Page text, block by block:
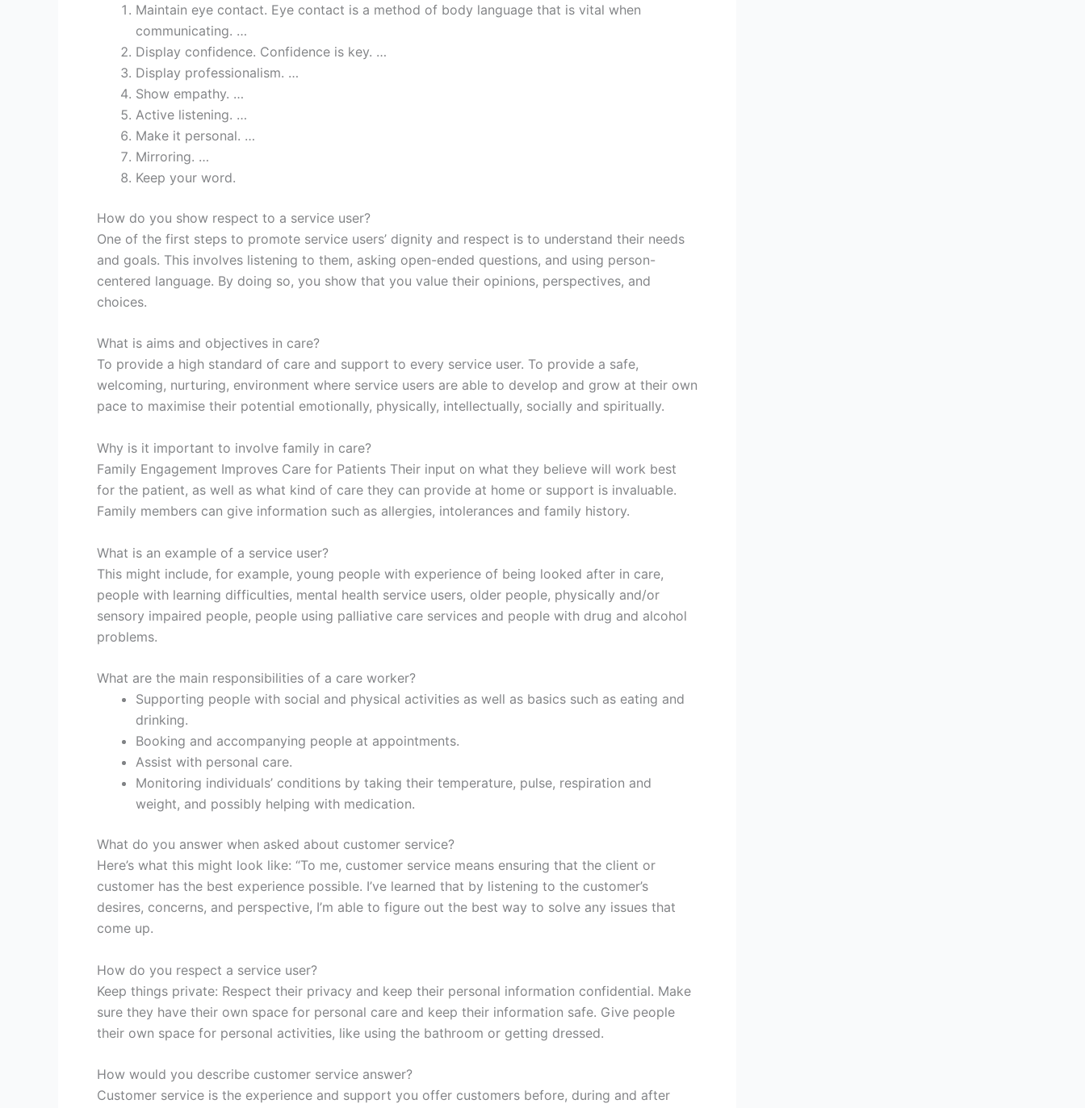
Maintain eye contact. Eye contact is a method of body language that is vital when
communicating. …
Display confidence. Confidence is key. …
Display professionalism. …
Show empathy. …
Active listening. …
Make it personal. …
Mirroring. …
Keep your word.
How do you show respect to a service user?
One of the first steps to promote service users’ dignity and respect is to understand their needs
and goals. This involves listening to them, asking open-ended questions, and using person-
centered language. By doing so, you show that you value their opinions, perspectives, and
choices.
What is aims and objectives in care?
To provide a high standard of care and support to every service user. To provide a safe,
welcoming, nurturing, environment where service users are able to develop and grow at their own
pace to maximise their potential emotionally, physically, intellectually, socially and spiritually.
Why is it important to involve family in care?
Family Engagement Improves Care for Patients Their input on what they believe will work best
for the patient, as well as what kind of care they can provide at home or support is invaluable.
Family members can give information such as allergies, intolerances and family history.
What is an example of a service user?
This might include, for example, young people with experience of being looked after in care,
people with learning difficulties, mental health service users, older people, physically and/or
sensory impaired people, people using palliative care services and people with drug and alcohol
problems.
What are the main responsibilities of a care worker?
Supporting people with social and physical activities as well as basics such as eating and
drinking.
Booking and accompanying people at appointments.
Assist with personal care.
Monitoring individuals’ conditions by taking their temperature, pulse, respiration and
weight, and possibly helping with medication.
What do you answer when asked about customer service?
Here’s what this might look like: “To me, customer service means ensuring that the client or
customer has the best experience possible. I’ve learned that by listening to the customer’s
desires, concerns, and perspective, I’m able to figure out the best way to solve any issues that
come up.
How do you respect a service user?
Keep things private: Respect their privacy and keep their personal information confidential. Make
sure they have their own space for personal care and keep their information safe. Give people
their own space for personal activities, like using the bathroom or getting dressed.
How would you describe customer service answer?
Customer service is the experience and support you offer customers before, during and after